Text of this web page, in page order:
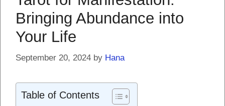
Bringing Abundance into
Your Life
September 20, 2024 by Hana
Table of Contents